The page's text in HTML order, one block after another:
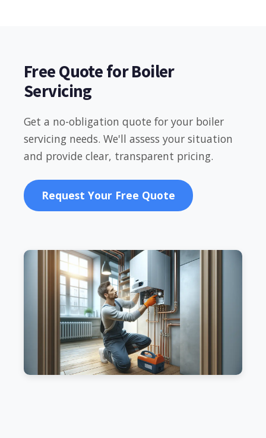
Free Quote for Boiler
Servicing
Get a no-obligation quote for your boiler
servicing needs. We'll assess your situation
and provide clear, transparent pricing.
Request Your Free Quote